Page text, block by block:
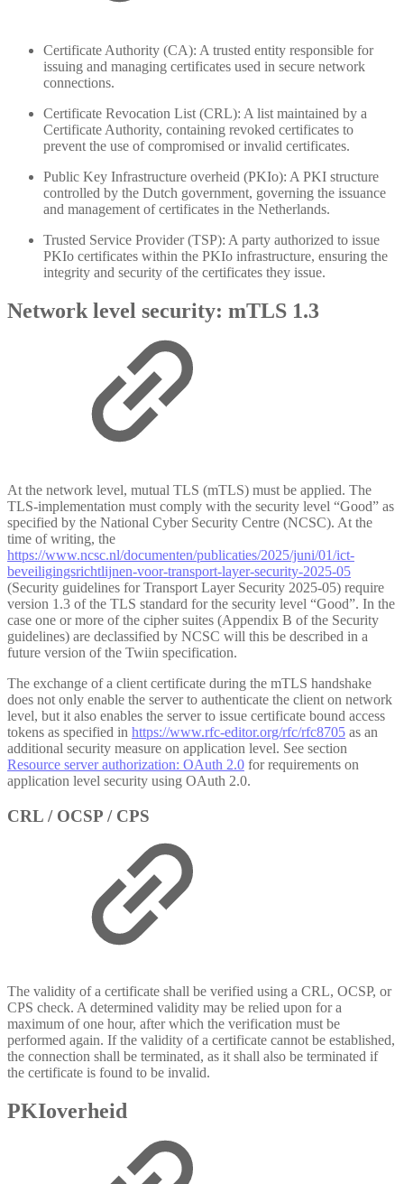
Certificate Authority (CA): A trusted entity responsible for
issuing and managing certificates used in secure network
connections.
Certificate Revocation List (CRL): A list maintained by a
Certificate Authority, containing revoked certificates to
prevent the use of compromised or invalid certificates.
Public Key Infrastructure overheid (PKIo): A PKI structure
controlled by the Dutch government, governing the issuance
and management of certificates in the Netherlands.
Trusted Service Provider (TSP): A party authorized to issue
PKIo certificates within the PKIo infrastructure, ensuring the
integrity and security of the certificates they issue.
Network level security: mTLS 1.3
At the network level, mutual TLS (mTLS) must be applied. The
TLS-implementation must comply with the security level “Good” as
specified by the National Cyber Security Centre (NCSC). At the
time of writing, the
https://www.ncsc.nl/documenten/publicaties/2025/juni/01/ict-
beveiligingsrichtlijnen-voor-transport-layer-security-2025-05
(Security guidelines for Transport Layer Security 2025-05) require
version 1.3 of the TLS standard for the security level “Good”. In the
case one or more of the cipher suites (Appendix B of the Security
guidelines) are declassified by NCSC will this be described in a
future version of the Twiin specification.
The exchange of a client certificate during the mTLS handshake
does not only enable the server to authenticate the client on network
level, but it also enables the server to issue certificate bound access
tokens as specified in https://www.rfc-editor.org/rfc/rfc8705 as an
additional security measure on application level. See section
Resource server authorization: OAuth 2.0 for requirements on
application level security using OAuth 2.0.
CRL / OCSP / CPS
The validity of a certificate shall be verified using a CRL, OCSP, or
CPS check. A determined validity may be relied upon for a
maximum of one hour, after which the verification must be
performed again. If the validity of a certificate cannot be established,
the connection shall be terminated, as it shall also be terminated if
the certificate is found to be invalid.
PKIoverheid